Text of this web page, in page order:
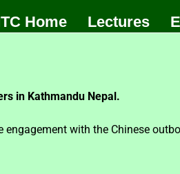
Home Lectures
in Kathmandu Nepal.
with the Chinese